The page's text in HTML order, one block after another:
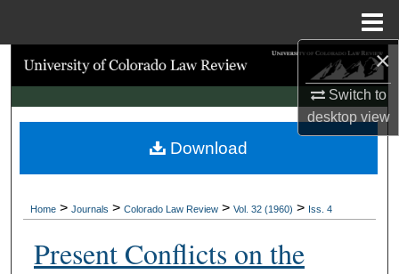
×
Switch to
desktopview
Search
Browse Collections
My Account
Digital Commons Network™
Home > Journals > Colorado Law Review > Vol. 32 (1960) > Iss. 4
Present Conflicts on the
Download